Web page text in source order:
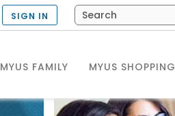
MYUS FAMILY MYUS SHOPPING
SIGN IN